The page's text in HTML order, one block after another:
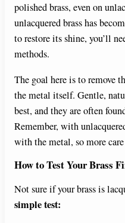
polished brass, even on
unlacquered brass has
to restore its shine, you’ll
methods.
The goal here is to remove
the metal itself. Gentle,
best, and they are often
Remember, with
with the metal, so more
How to Test Your Brass
Not sure if your brass is
simple test: